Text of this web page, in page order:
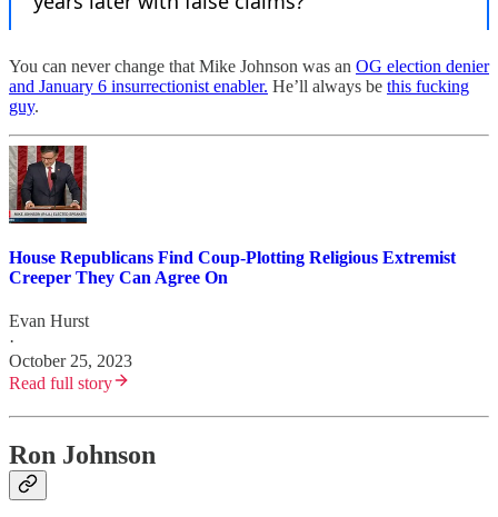
You can never change that Mike Johnson was an OG election denier
and January 6 insurrectionist enabler. He’ll always be this fucking
guy.
House Republicans Find Coup-Plotting Religious Extremist
Creeper They Can Agree On
Evan Hurst
·
October 25, 2023
Read full story
Ron Johnson